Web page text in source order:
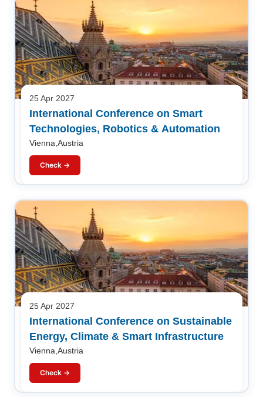
25 Apr 2027
International Conference on Smart
Technologies, Robotics & Automation
Vienna,Austria
Check →
25 Apr 2027
International Conference on Sustainable
Energy, Climate & Smart Infrastructure
Vienna,Austria
Check →